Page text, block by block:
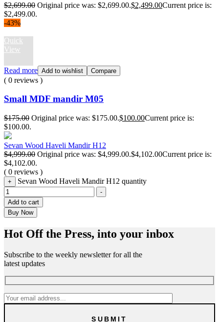
$2,699.00 Original price was: $2,699.00.$2,499.00Current price is:
$2,499.00.
-43%
Quick
View
Read more Add to wishlist Compare
( 0 reviews )
Small MDF mandir M05
$175.00 Original price was: $175.00.$100.00Current price is:
$100.00.
Sevan Wood Haveli Mandir H12
$4,999.00 Original price was: $4,999.00.$4,102.00Current price is:
$4,102.00.
( 0 reviews )
+ Sevan Wood Haveli Mandir H12 quantity
-
Add to cart
Buy Now
Hot Off the Press, into your inbox
Subscribe to the weekly newsletter for all the
latest updates